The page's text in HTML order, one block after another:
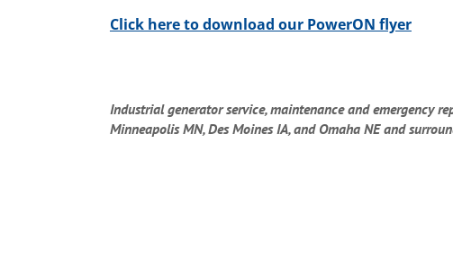
Click here to download our PowerON flyer
Industrial generator service, maintenance and emergency
Minneapolis MN, Des Moines IA, and Omaha NE and